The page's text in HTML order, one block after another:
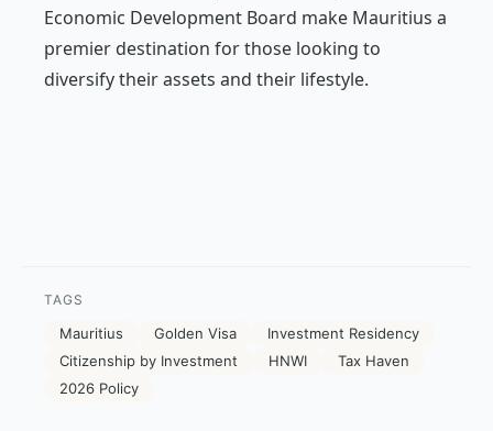
Economic Development Board make Mauritius a
premier destination for those looking to
diversify their assets and their lifestyle.
TAGS
Mauritius Golden Visa
Investment Residency
Citizenship by Investment
HNWI
Tax Haven
2026 Policy